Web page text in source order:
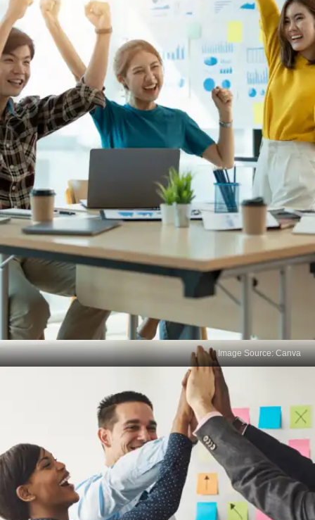
Limited Creativity and
Innovation
Standardised testing often discourages out-of-the-
box thinking and innovative problem-solving, which
are vital for many professions.
Image Source: Canva